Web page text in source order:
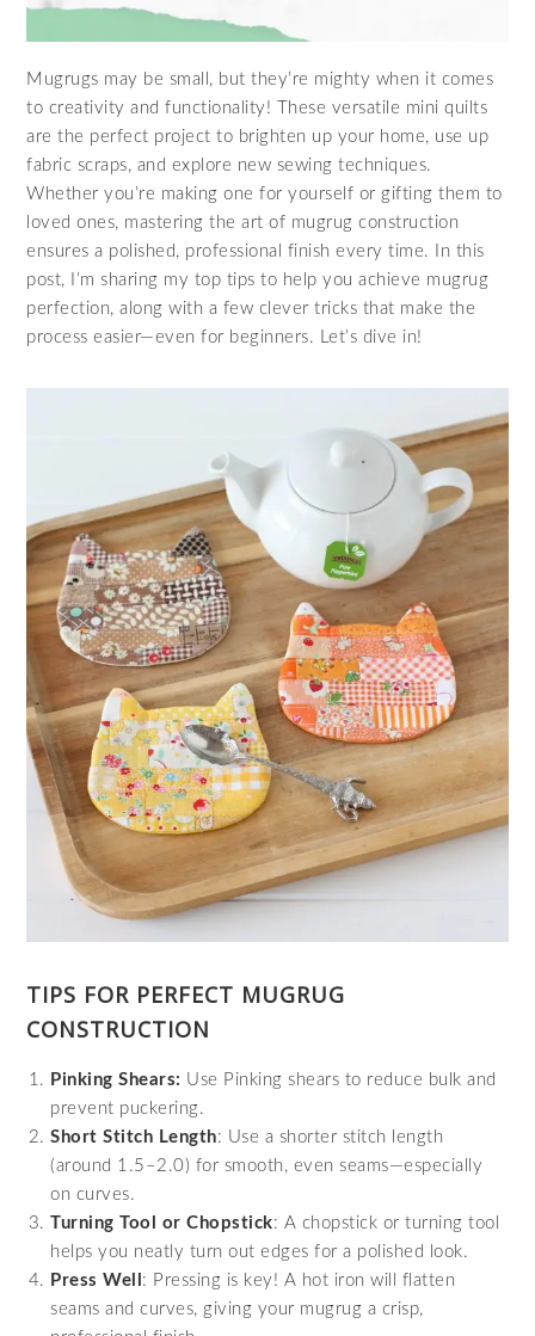
Mugrugs may be small, but they’re mighty when it comes
to creativity and functionality! These versatile mini quilts
are the perfect project to brighten up your home, use up
fabric scraps, and explore new sewing techniques.
Whether you’re making one for yourself or gifting them to
loved ones, mastering the art of mugrug construction
ensures a polished, professional finish every time. In this
post, I’m sharing my top tips to help you achieve mugrug
perfection, along with a few clever tricks that make the
process easier—even for beginners. Let’s dive in!
TIPS FOR PERFECT MUGRUG
CONSTRUCTION
Pinking Shears: Use Pinking shears to reduce bulk and
prevent puckering.
Short Stitch Length: Use a shorter stitch length
(around 1.5–2.0) for smooth, even seams—especially
on curves.
Turning Tool or Chopstick: A chopstick or turning tool
helps you neatly turn out edges for a polished look.
Press Well : Pressing is key! A hot iron will flatten
seams and curves, giving your mugrug a crisp,